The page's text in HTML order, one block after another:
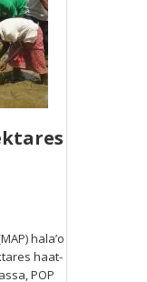
hala’o
haat-
POP